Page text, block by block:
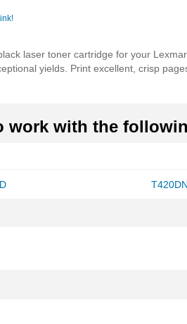
laser toner cartridge for your
yields. Print excellent, crisp
work with the
T420DN